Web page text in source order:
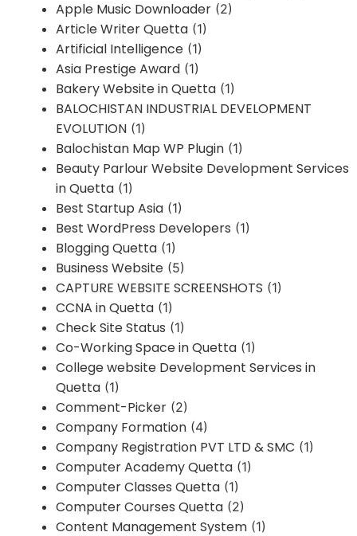
Apple Music Downloader (2)
Article Writer Quetta (1)
Artificial Intelligence (1)
Asia Prestige Award (1)
Bakery Website in Quetta (1)
BALOCHISTAN INDUSTRIAL DEVELOPMENT
EVOLUTION (1)
Balochistan Map WP Plugin (1)
Beauty Parlour Website Development Services
in Quetta (1)
Best Startup Asia (1)
Best WordPress Developers (1)
Blogging Quetta (1)
Business Website (5)
CAPTURE WEBSITE SCREENSHOTS (1)
CCNA in Quetta (1)
Check Site Status (1)
Co-Working Space in Quetta (1)
College website Development Services in
Quetta (1)
Comment-Picker (2)
Company Formation (4)
Company Registration PVT LTD & SMC (1)
Computer Academy Quetta (1)
Computer Classes Quetta (1)
Computer Courses Quetta (2)
Content Management System (1)